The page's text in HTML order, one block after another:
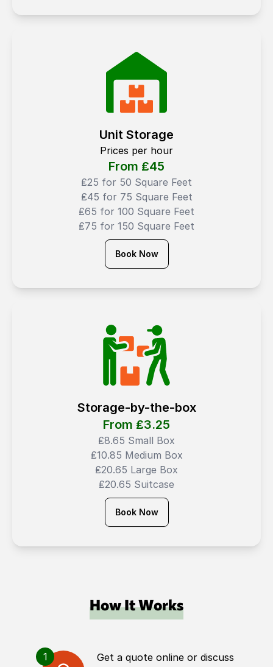
Unit Storage
Prices per hour
From ₤45
₤25 for 50 Square Feet
₤45 for 75 Square Feet
₤65 for 100 Square Feet
₤75 for 150 Square Feet
Book Now
Storage-by-the-box
From ₤3.25
₤8.65 Small Box
₤10.85 Medium Box
₤20.65 Large Box
₤20.65 Suitcase
Book Now
How It Works
1
Get a quote online or discuss